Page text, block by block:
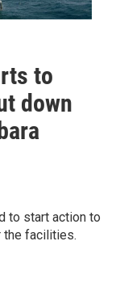
to
down
to start action to
the facilities.